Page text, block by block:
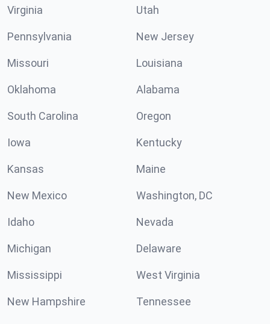
Virginia Utah
Pennsylvania New Jersey
Missouri Louisiana
Oklahoma Alabama
South Carolina Oregon
Iowa Kentucky
Kansas Maine
New Mexico Washington, DC
Idaho Nevada
Michigan Delaware
Mississippi West Virginia
New Hampshire Tennessee